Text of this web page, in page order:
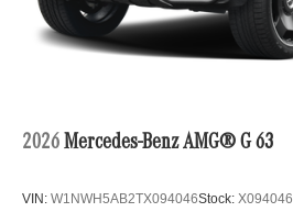
2026 Mercedes-Benz AMG® G 63
VIN: W1NWH5AB2TX094046Stock: X094046